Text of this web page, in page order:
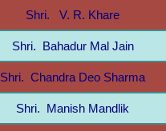
Shri. V. R. Khare
Shri. Bahadur Mal Jain
Shri. Chandra Deo Sharma
Shri. Manish Mandlik